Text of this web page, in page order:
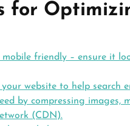
for
friendly – ensure it
website to help search
by compressing images,
(CDN).